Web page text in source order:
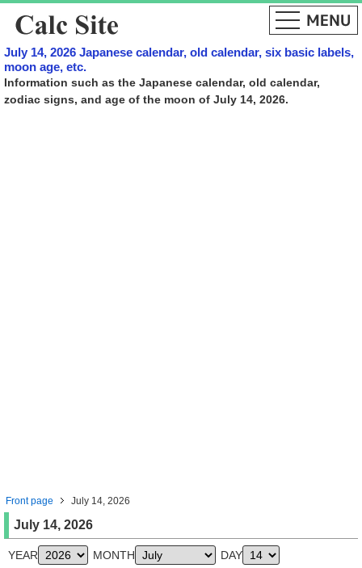
July 14, 2026 Japanese calendar, old calendar, six basic labels,
moon age, etc.
Information such as the Japanese calendar, old calendar,
zodiac signs, and age of the moon of July 14, 2026.
Front page July 14, 2026
July 14, 2026
YEAR MONTH DAY